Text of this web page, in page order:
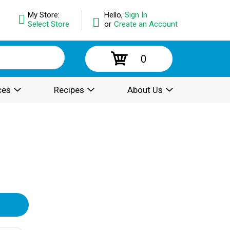
Hello, Sign In
or Create an Account
My Store:
Select Store
0
Recipes About Us